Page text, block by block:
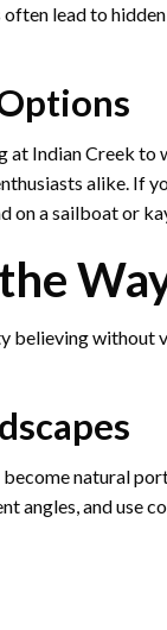
lead to
at Indian Creek to
alike. If
on a sailboat or
believing without
become natural
angles, and use